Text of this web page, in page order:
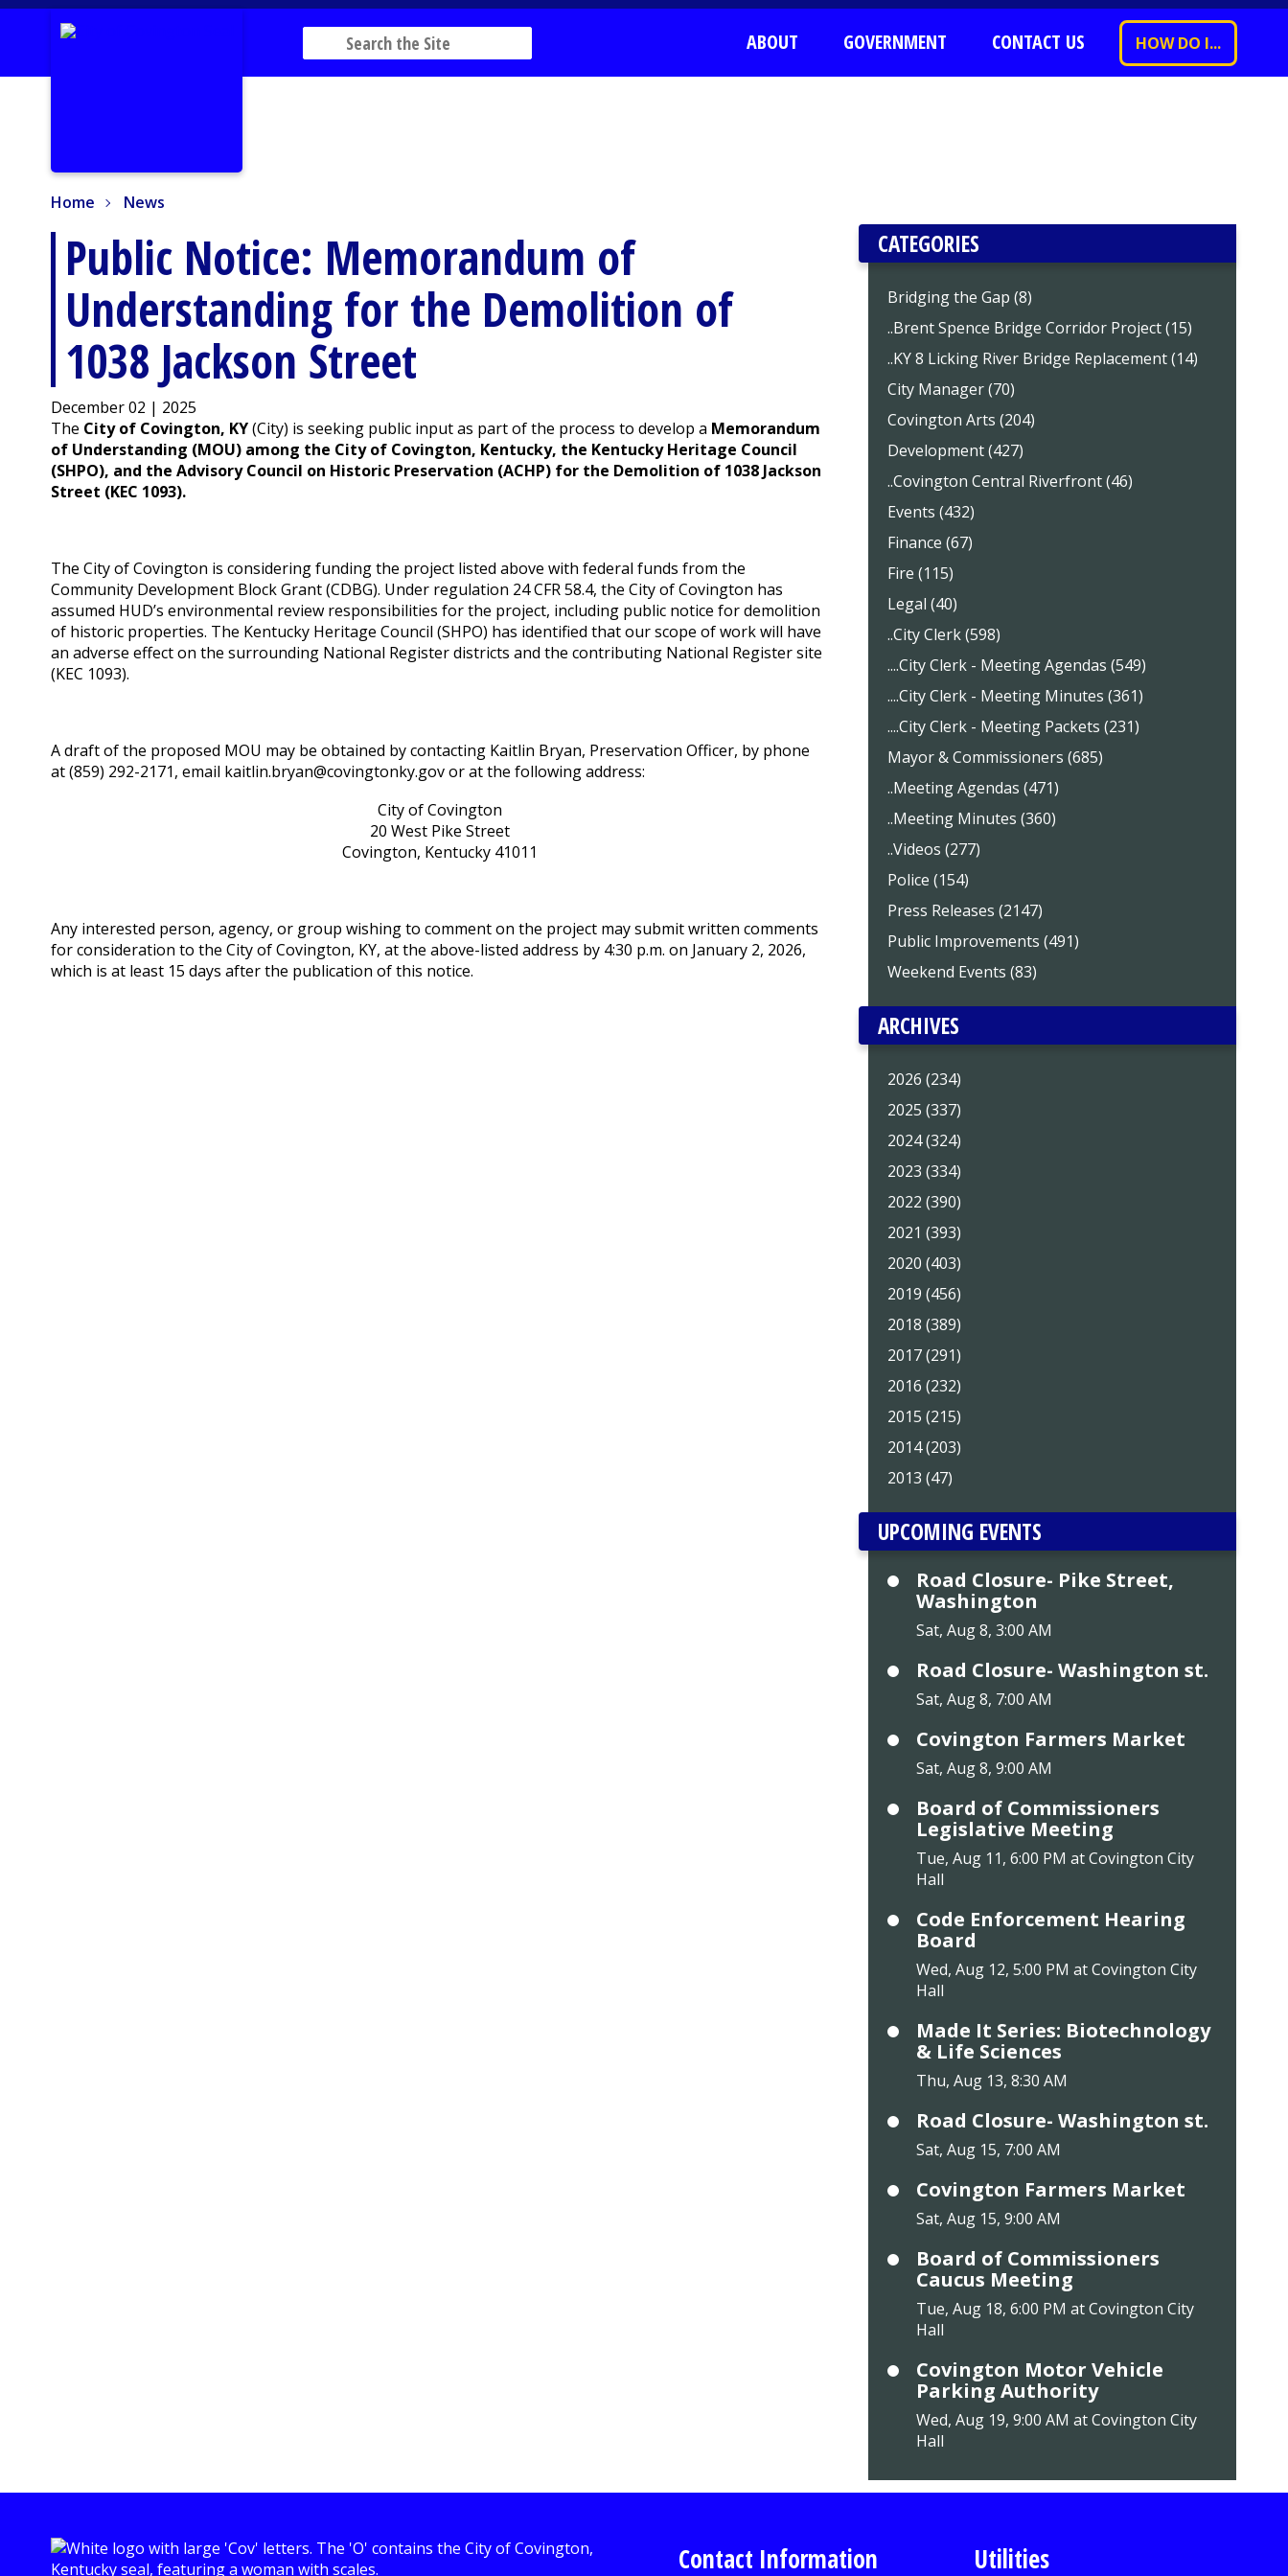
ABOUT GOVERNMENT CONTACT US HOW DO I...
Home News
Public Notice: Memorandum of
Understanding for the Demolition of
1038 Jackson Street
December 02 | 2025
The City of Covington, KY(City) is seeking public input as part of the process to develop a Memorandum
of Understanding (MOU) among the City of Covington, Kentucky, the Kentucky Heritage Council
(SHPO), and the Advisory Council on Historic Preservation (ACHP) for the Demolition of 1038 Jackson
Street (KEC 1093).
The City of Covington is considering funding the project listed above with federal funds from the
Community Development Block Grant (CDBG). Under regulation 24 CFR 58.4, the City of Covington has
assumed HUD’s environmental review responsibilities for the project, including public notice for demolition
of historic properties. The Kentucky Heritage Council (SHPO) has identified that our scope of work will have
an adverse effect on the surrounding National Register districts and the contributing National Register site
(KEC 1093).
A draft of the proposed MOU may be obtained by contacting Kaitlin Bryan, Preservation Officer, by phone
at (859) 292-2171, email kaitlin.bryan@covingtonky.gov or at the following address:
City of Covington
20 West Pike Street
Covington, Kentucky 41011
Any interested person, agency, or group wishing to comment on the project may submit written comments
for consideration to the City of Covington, KY, at the above-listed address by 4:30 p.m. on January 2, 2026,
which is at least 15 days after the publication of this notice.
CATEGORIES
Bridging the Gap (8)
..Brent Spence Bridge Corridor Project (15)
..KY 8 Licking River Bridge Replacement (14)
City Manager (70)
Covington Arts (204)
Development (427)
..Covington Central Riverfront (46)
Events (432)
Finance (67)
Fire (115)
Legal (40)
..City Clerk (598)
....City Clerk - Meeting Agendas (549)
....City Clerk - Meeting Minutes (361)
....City Clerk - Meeting Packets (231)
Mayor & Commissioners (685)
..Meeting Agendas (471)
..Meeting Minutes (360)
..Videos (277)
Police (154)
Press Releases (2147)
Public Improvements (491)
Weekend Events (83)
ARCHIVES
2026 (234)
2025 (337)
2024 (324)
2023 (334)
2022 (390)
2021 (393)
2020 (403)
2019 (456)
2018 (389)
2017 (291)
2016 (232)
2015 (215)
2014 (203)
2013 (47)
UPCOMING EVENTS
Road Closure- Pike Street,
Washington
Sat, Aug 8, 3:00 AM
Road Closure- Washington st.
Sat, Aug 8, 7:00 AM
Covington Farmers Market
Sat, Aug 8, 9:00 AM
Board of Commissioners
Legislative Meeting
Tue, Aug 11, 6:00 PM at Covington City
Hall
Code Enforcement Hearing
Board
Wed, Aug 12, 5:00 PM at Covington City
Hall
Made It Series: Biotechnology
& Life Sciences
Thu, Aug 13, 8:30 AM
Road Closure- Washington st.
Sat, Aug 15, 7:00 AM
Covington Farmers Market
Sat, Aug 15, 9:00 AM
Board of Commissioners
Caucus Meeting
Tue, Aug 18, 6:00 PM at Covington City
Hall
Covington Motor Vehicle
Parking Authority
Wed, Aug 19, 9:00 AM at Covington City
Hall
Contact Information Utilities